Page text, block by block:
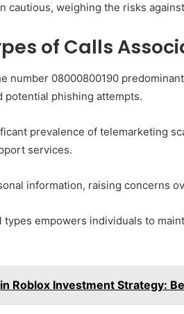
cautious, weighing the risks
of Calls
number 08000800190
potential phishing attempts.
prevalence of telemarketing
services.
information, raising concerns
types empowers individuals to
Roblox Investment Strategy:
Catalyst 88888888
Horizon